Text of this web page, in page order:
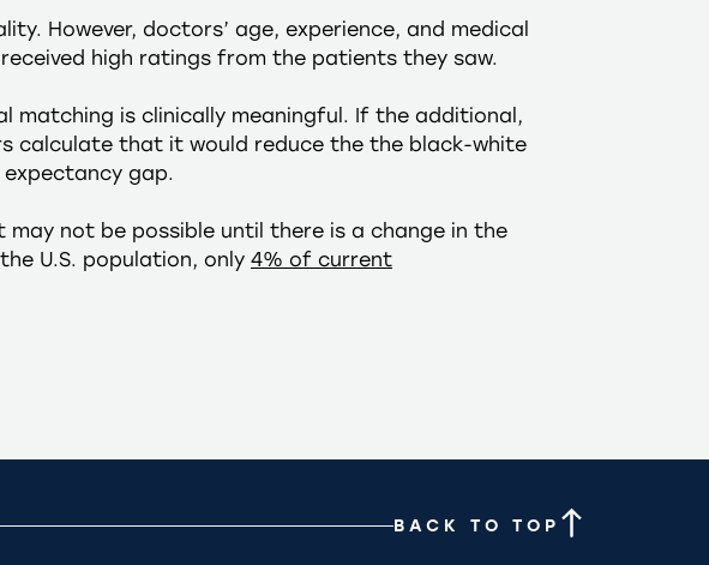
However, doctors’ age, experience, and medical
high ratings from the patients they saw.
matching is clinically meaningful. If the additional,
calculate that it would reduce the the black-white
gap.
not be possible until there is a change in the
U.S. population, only 4% of current
BACK TO TOP